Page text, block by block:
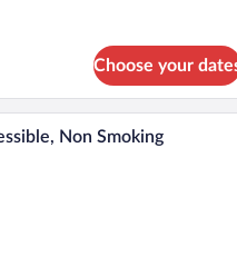
Choose your
A hotel room with a large bed,
Non Smoking